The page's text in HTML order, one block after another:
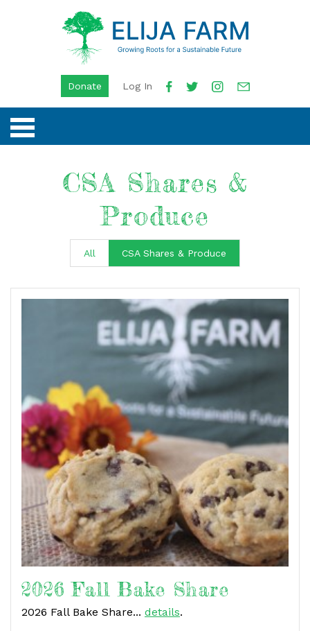
Donate Log In
CSA Shares &
Produce
All CSA Shares & Produce
2026 Fall Bake Share
2026 Fall Bake Share... details.